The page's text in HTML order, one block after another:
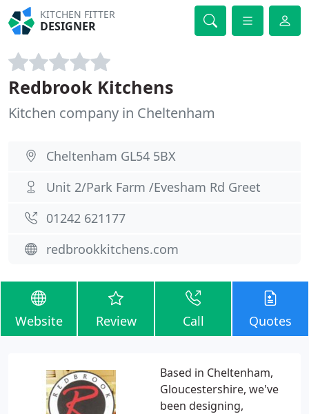
KITCHEN FITTER
DESIGNER
Redbrook Kitchens
Kitchen company in Cheltenham
Cheltenham GL54 5BX
Unit 2/Park Farm /Evesham Rd Greet
01242 621177
redbrookkitchens.com
Website Review Call Quotes
Based in Cheltenham,
Gloucestershire, we've
been designing,